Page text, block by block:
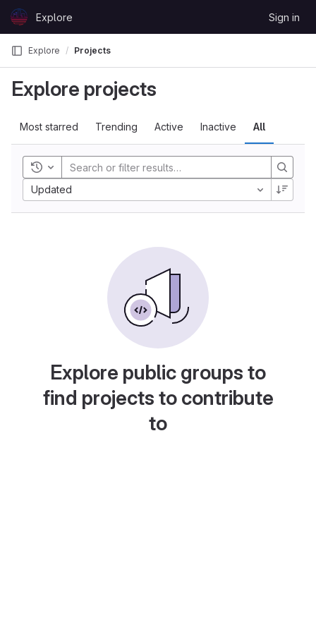
Skip to content
GitLabExplore Sign in
Explore Projects
Explore projects
Most starred Trending Active Inactive All
Toggle history
Updated
Explore public groups to
find projects to contribute
to